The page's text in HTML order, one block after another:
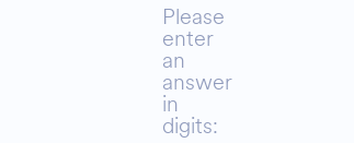
Please
enter
an
answer
in
digits: